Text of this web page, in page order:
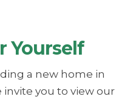
Yourself
a new home in
you to view our